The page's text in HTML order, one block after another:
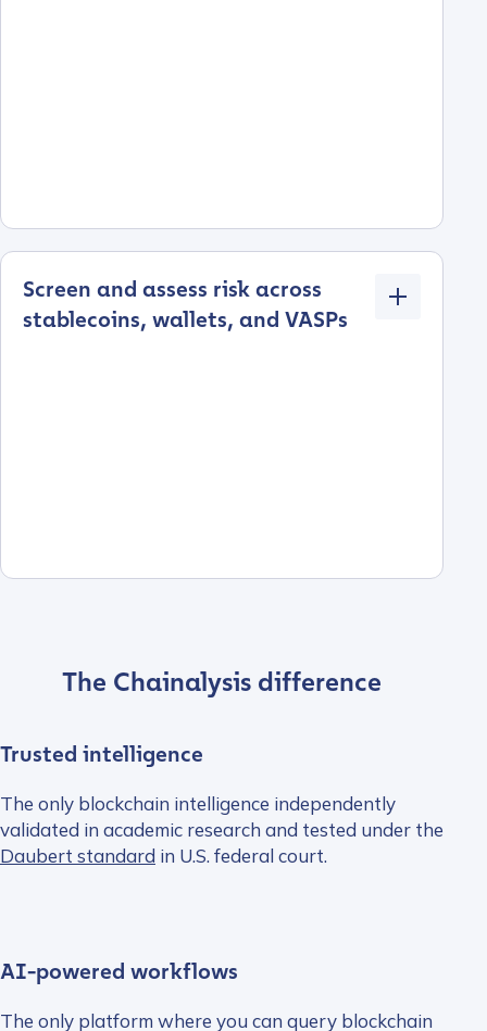
Screen and assess risk across
stablecoins, wallets, and VASPs
The Chainalysis difference
Trusted intelligence
The only blockchain intelligence independently
validated in academic research and tested under the
Daubert standard in U.S. federal court.
AI-powered workflows
The only platform where you can query blockchain